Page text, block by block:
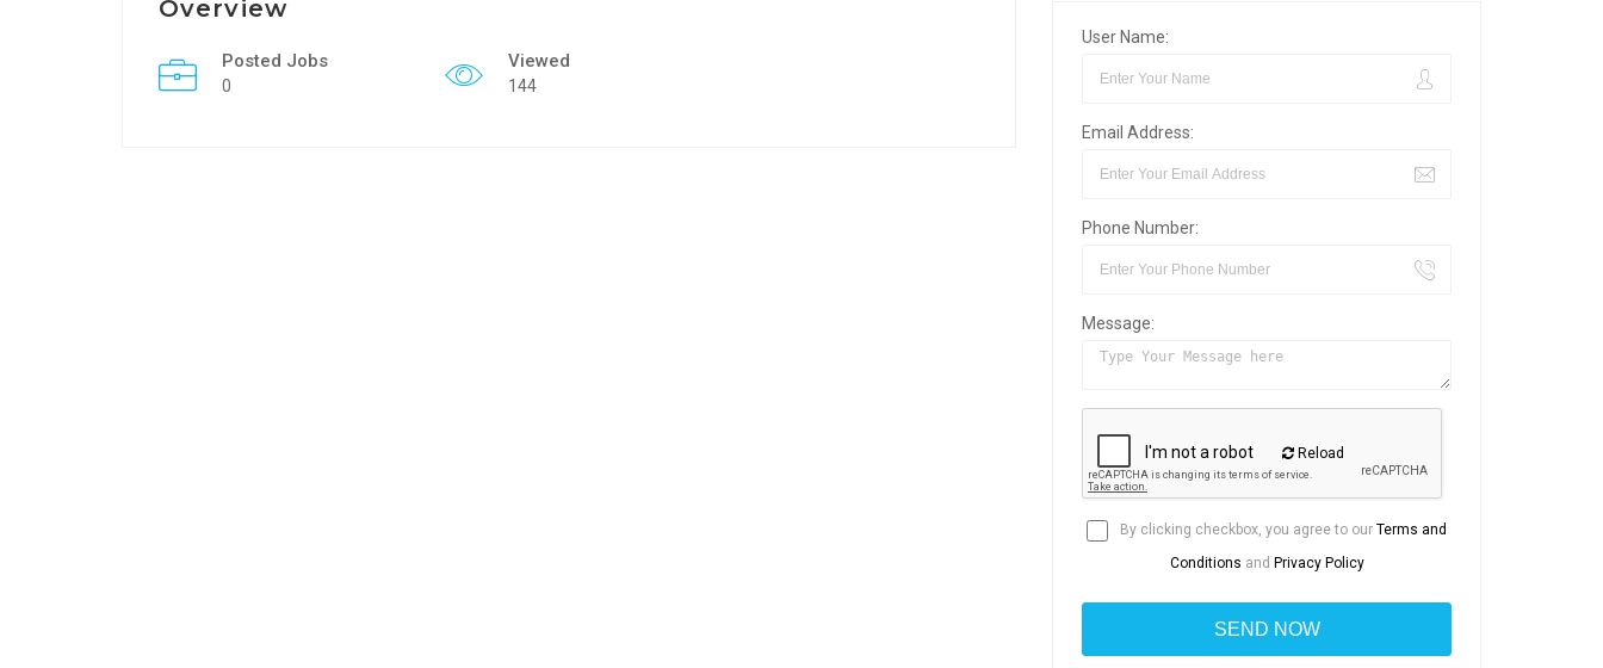
Overview
Posted Jobs
0
Viewed
144
User Name:
Email Address:
Phone Number:
Message:
Reload
By clicking checkbox, you agree to our Terms and
Conditions and Privacy Policy